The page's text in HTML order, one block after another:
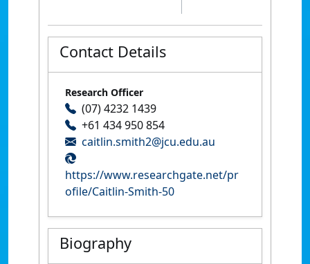
Contact Details
Research Officer
(07) 4232 1439
+61 434 950 854
caitlin.smith2@jcu.edu.au
https://www.researchgate.net/pr
ofile/Caitlin-Smith-50
Biography